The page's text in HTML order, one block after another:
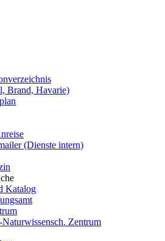
Brand, Havarie)
(Dienste intern)
Katalog
Zentrum